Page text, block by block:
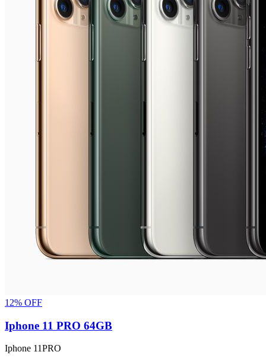
12% OFF
Iphone 11 PRO 64GB
Iphone 11PRO